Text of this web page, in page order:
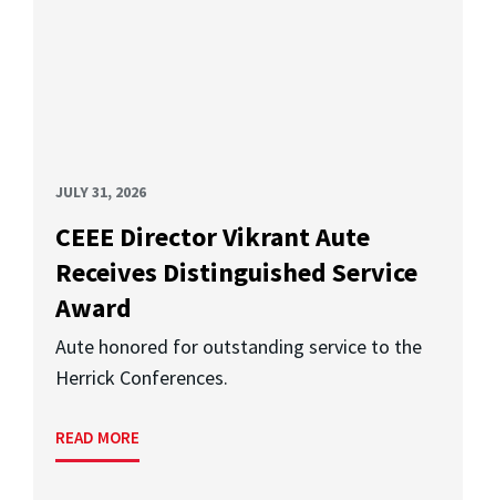
JULY 31, 2026
CEEE Director Vikrant Aute
Receives Distinguished Service
Award
Aute honored for outstanding service to the
Herrick Conferences.
READ MORE